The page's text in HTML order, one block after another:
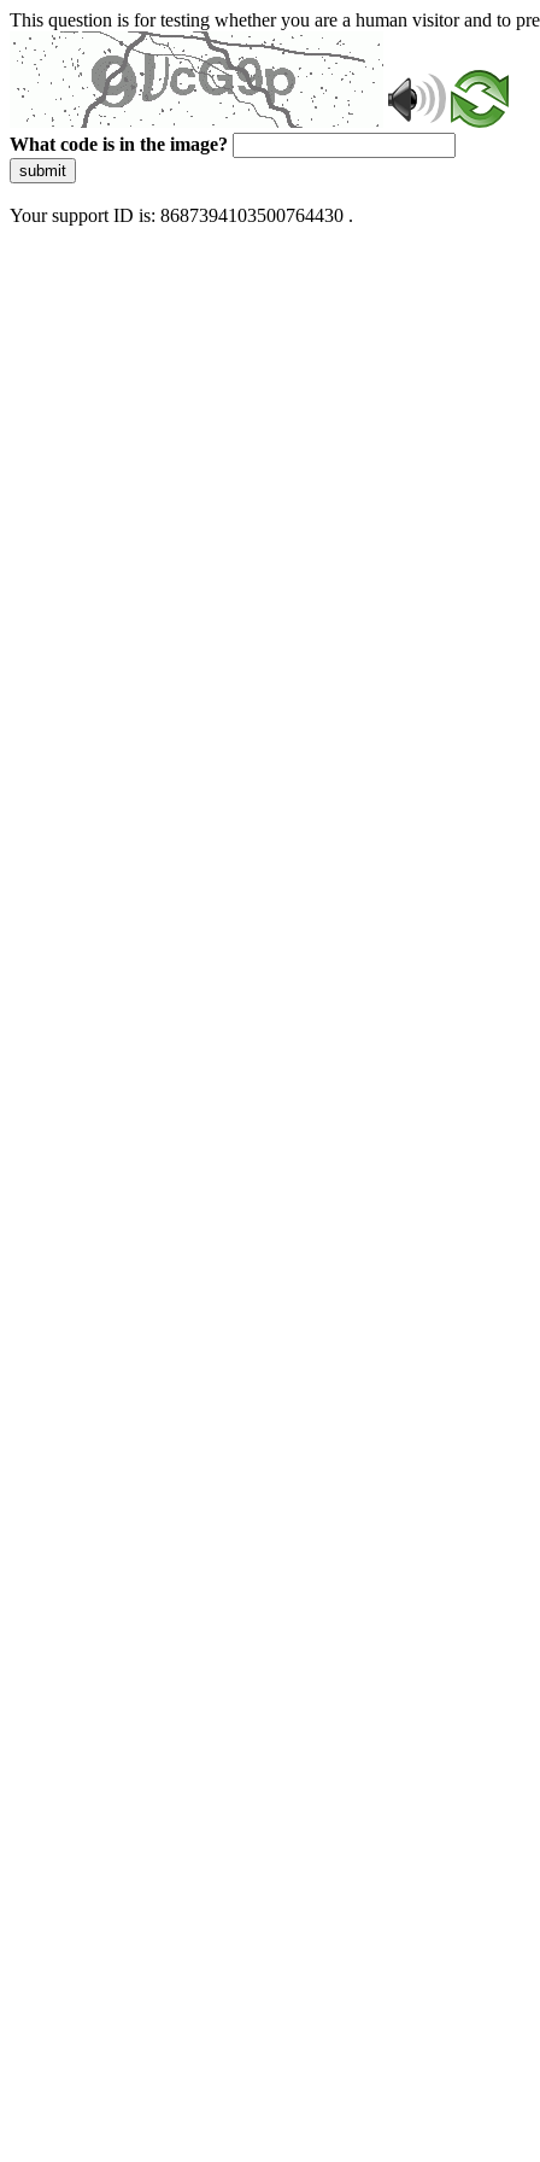
This question is for testing whether you are a human visitor and to
What code is in the image?
submit
Your support ID is: 8687394103500764430 .